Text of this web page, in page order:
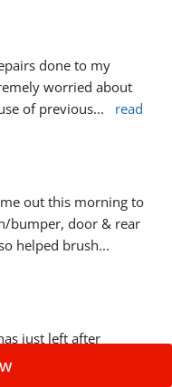
done to my
worried about
of previous...
read
out this morning to
bumper, door & rear
helped brush
just left after
car when someone's